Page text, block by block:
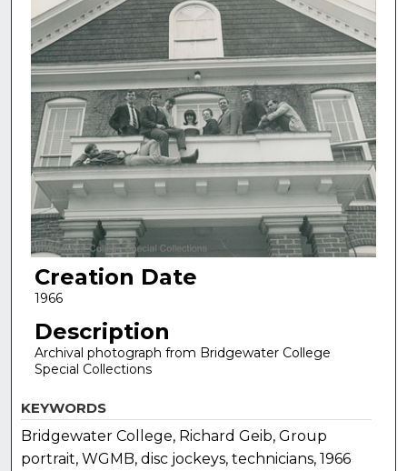
Creation Date
1966
Description
Archival photograph from Bridgewater College
Special Collections
KEYWORDS
Bridgewater College, Richard Geib, Group
portrait, WGMB, disc jockeys, technicians, 1966